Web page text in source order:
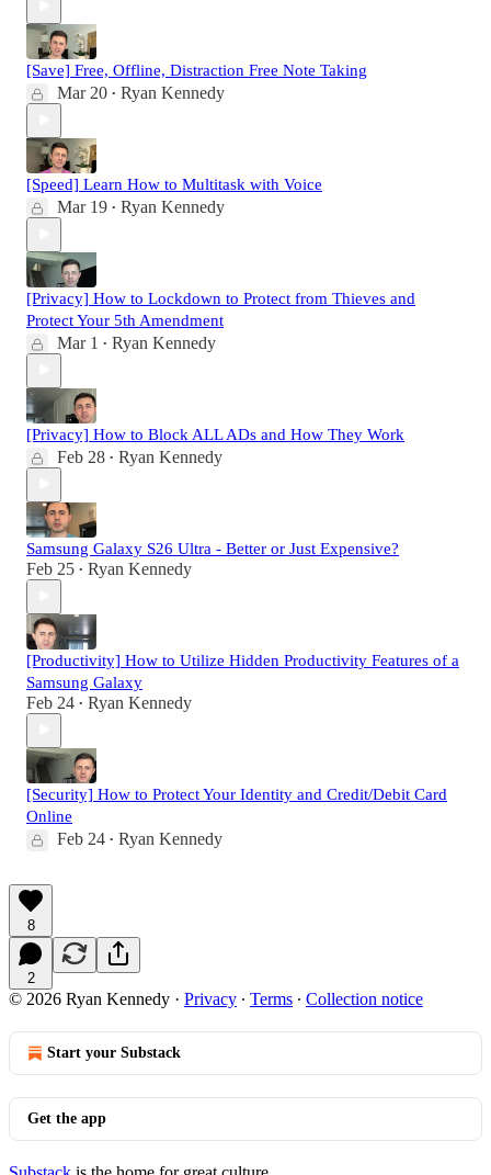
[Save] Free, Offline, Distraction Free Note Taking
Mar 20 • Ryan Kennedy
[Speed] Learn How to Multitask with Voice
Mar 19 • Ryan Kennedy
[Privacy] How to Lockdown to Protect from Thieves and
Protect Your 5th Amendment
Mar 1 • Ryan Kennedy
[Privacy] How to Block ALL ADs and How They Work
Feb 28 • Ryan Kennedy
Samsung Galaxy S26 Ultra - Better or Just Expensive?
Feb 25 • Ryan Kennedy
[Productivity] How to Utilize Hidden Productivity Features of a
Samsung Galaxy
Feb 24 • Ryan Kennedy
[Security] How to Protect Your Identity and Credit/Debit Card
Online
Feb 24 • Ryan Kennedy
8
2
© 2026 Ryan Kennedy · Privacy ∙ Terms ∙ Collection notice
Start your Substack
Get the app